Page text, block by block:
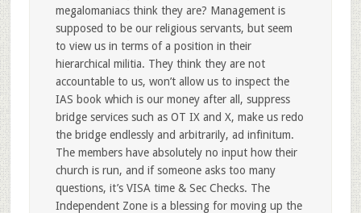
megalomaniacs think they are? Management is
supposed to be our religious servants, but seem
to view us in terms of a position in their
hierarchical militia. They think they are not
accountable to us, won’t allow us to inspect the
IAS book which is our money after all, suppress
bridge services such as OT IX and X, make us redo
the bridge endlessly and arbitrarily, ad infinitum.
The members have absolutely no input how their
church is run, and if someone asks too many
questions, it’s VISA time & Sec Checks. The
Independent Zone is a blessing for moving up the